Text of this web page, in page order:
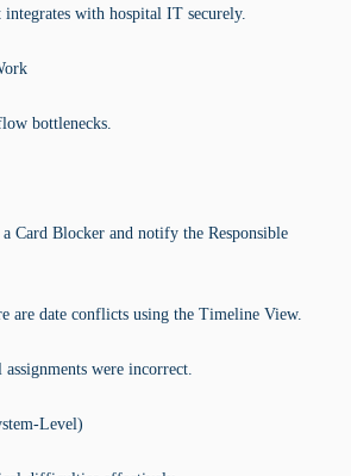
with hospital IT securely.
bottlenecks.
Card Blocker and notify the Responsible
are date conflicts using the Timeline View.
were incorrect.
Level)